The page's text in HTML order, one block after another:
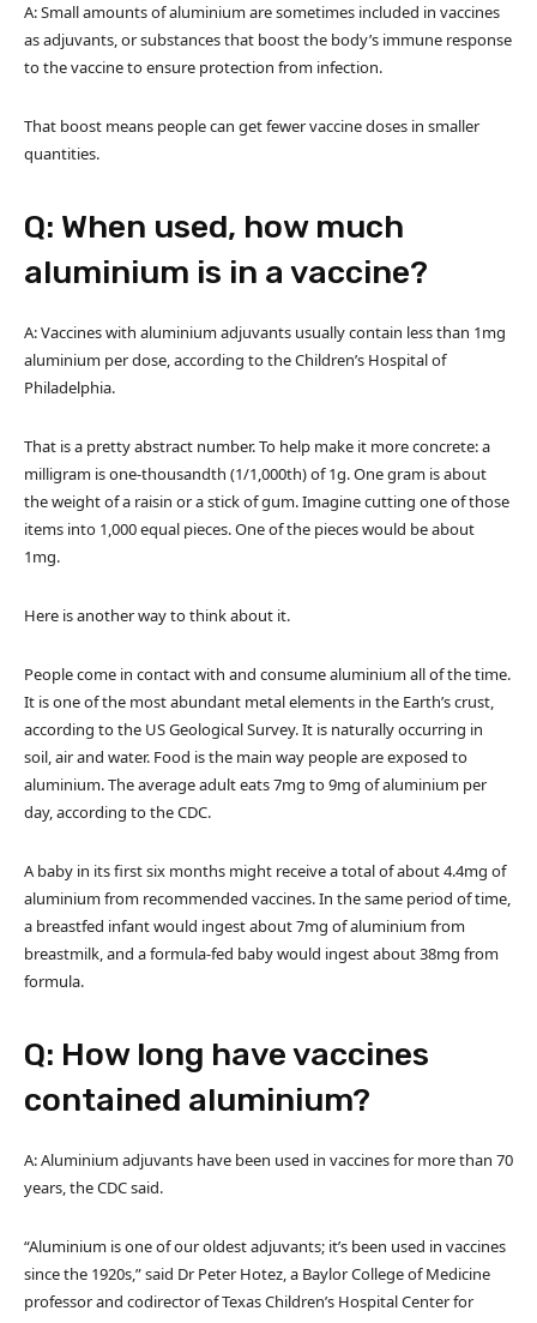
A: Small amounts of aluminium are sometimes included in vaccines
as adjuvants, or substances that boost the body’s immune response
to the vaccine to ensure protection from infection.
That boost means people can get fewer vaccine doses in smaller
quantities.
Q: When used, how much
aluminium is in a vaccine?
A: Vaccines with aluminium adjuvants usually contain less than 1mg
aluminium per dose, according to the Children’s Hospital of
Philadelphia.
That is a pretty abstract number. To help make it more concrete: a
milligram is one-thousandth (1/1,000th) of 1g. One gram is about
the weight of a raisin or a stick of gum. Imagine cutting one of those
items into 1,000 equal pieces. One of the pieces would be about
1mg.
Here is another way to think about it.
People come in contact with and consume aluminium all of the time.
It is one of the most abundant metal elements in the Earth’s crust,
according to the US Geological Survey. It is naturally occurring in
soil, air and water. Food is the main way people are exposed to
aluminium. The average adult eats 7mg to 9mg of aluminium per
day, according to the CDC.
A baby in its first six months might receive a total of about 4.4mg of
aluminium from recommended vaccines. In the same period of time,
a breastfed infant would ingest about 7mg of aluminium from
breastmilk, and a formula-fed baby would ingest about 38mg from
formula.
Q: How long have vaccines
contained aluminium?
A: Aluminium adjuvants have been used in vaccines for more than 70
years, the CDC said.
“Aluminium is one of our oldest adjuvants; it’s been used in vaccines
since the 1920s,” said Dr Peter Hotez, a Baylor College of Medicine
professor and codirector of Texas Children’s Hospital Center for